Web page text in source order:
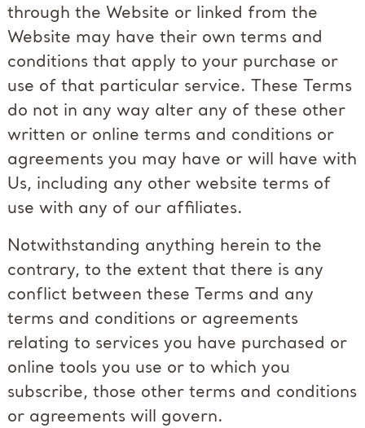
through the Website or linked from the
Website may have their own terms and
conditions that apply to your purchase or
use of that particular service. These Terms
do not in any way alter any of these other
written or online terms and conditions or
agreements you may have or will have with
Us, including any other website terms of
use with any of our affiliates.
Notwithstanding anything herein to the
contrary, to the extent that there is any
conflict between these Terms and any
terms and conditions or agreements
relating to services you have purchased or
online tools you use or to which you
subscribe, those other terms and conditions
or agreements will govern.